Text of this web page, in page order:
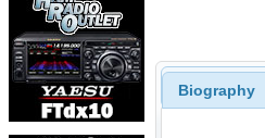
Biography